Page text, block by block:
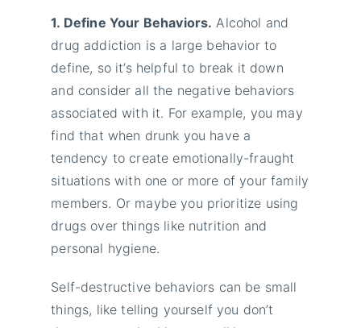
1. Define Your Behaviors. Alcohol and
drug addiction is a large behavior to
define, so it’s helpful to break it down
and consider all the negative behaviors
associated with it. For example, you may
find that when drunk you have a
tendency to create emotionally-fraught
situations with one or more of your family
members. Or maybe you prioritize using
drugs over things like nutrition and
personal hygiene.
Self-destructive behaviors can be small
things, like telling yourself you don’t